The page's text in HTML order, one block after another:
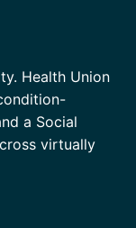
Health Union
a Social
virtually